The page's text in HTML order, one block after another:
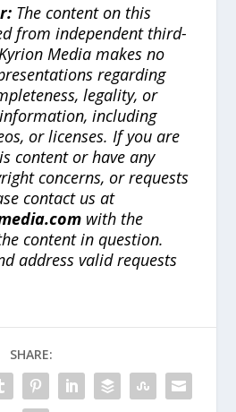
The content on this
from independent third-
Media makes no
regarding
legality, or
including
or licenses. If you are
content or have any
concerns, or requests
contact us at
with the
content in question.
address valid requests
SHARE: